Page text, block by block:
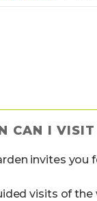
CAN I
invites
visits of the